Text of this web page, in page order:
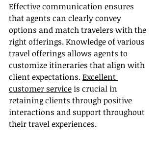
Effective communication ensures
that agents can clearly convey
options and match travelers with the
right offerings. Knowledge of various
travel offerings allows agents to
customize itineraries that align with
client expectations. Excellent
customer service is crucial in
retaining clients through positive
interactions and support throughout
their travel experiences.